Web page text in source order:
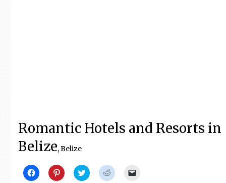
Romantic Hotels and Resorts in
Belize, Belize
Click
to
Click
to
Click
to
Click
to